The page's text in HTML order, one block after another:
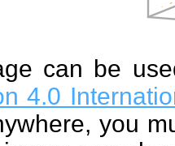
can be
4.0
you